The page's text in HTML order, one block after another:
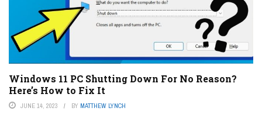
Windows 11 PC Shutting Down For No Reason?
Here’s How to Fix It
JUNE 14, 2023 BY MATTHEW LYNCH